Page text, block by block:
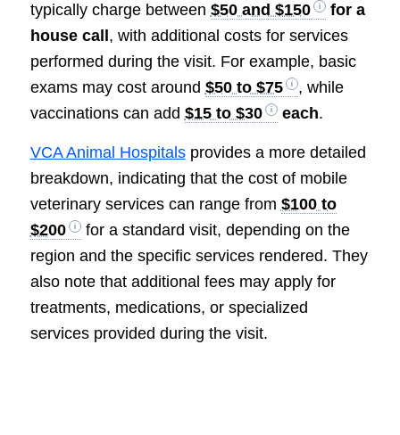
typically charge between $50 and $150
for a
house call , with additional costs for services
performed during the visit. For example, basic
exams may cost around $50 to $75
, while
vaccinations can add $15 to $30 each.
VCA Animal Hospitalsprovides a more detailed
breakdown, indicating that the cost of mobile
veterinary services can range from $100 to
$200
for a standard visit, depending on the
region and the specific services rendered. They
also note that additional fees may apply for
treatments, medications, or specialized
services provided during the visit.